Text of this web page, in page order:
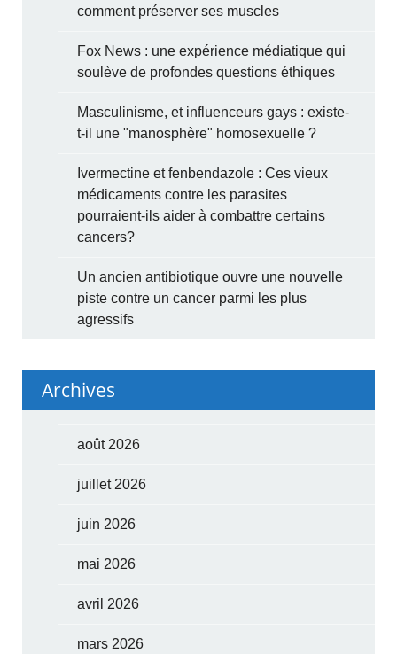
comment préserver ses muscles
Fox News : une expérience médiatique qui
soulève de profondes questions éthiques
Masculinisme, et influenceurs gays : existe-
t-il une "manosphère" homosexuelle ?
Ivermectine et fenbendazole : Ces vieux
médicaments contre les parasites
pourraient-ils aider à combattre certains
cancers?
Un ancien antibiotique ouvre une nouvelle
piste contre un cancer parmi les plus
agressifs
Archives
août 2026
juillet 2026
juin 2026
mai 2026
avril 2026
mars 2026